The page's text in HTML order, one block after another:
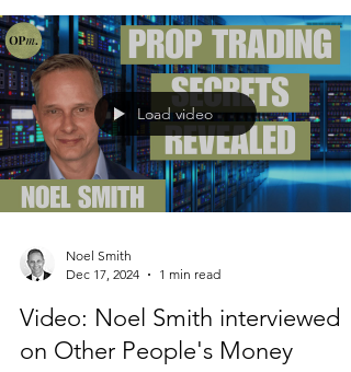
Load video
Noel Smith
Dec 17, 2024
1 min read
Video: Noel Smith interviewed
on Other People's Money